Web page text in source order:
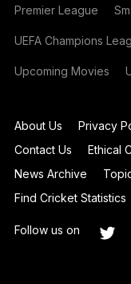
Premier League
UEFA Champions
Upcoming Movies
About Us Privacy
Contact Us
Ethical
News Archive
Find Cricket Statistics
Follow us on